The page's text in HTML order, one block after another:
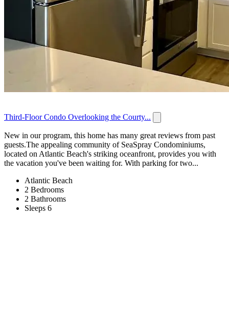
Third-Floor Condo Overlooking the Courty...
New in our program, this home has many great reviews from past
guests.The appealing community of SeaSpray Condominiums,
located on Atlantic Beach's striking oceanfront, provides you with
the vacation you've been waiting for. With parking for two...
Atlantic Beach
2 Bedrooms
2 Bathrooms
Sleeps 6